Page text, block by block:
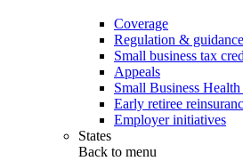
Coverage
Regulation & guidance
Small business tax
Appeals
Small Business
Early retiree
Employer initiatives
States
Back to menu